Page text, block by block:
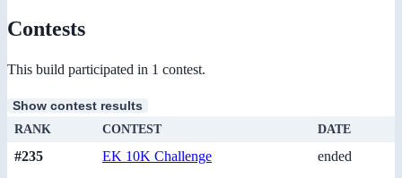
Contests
This build participated in 1 contest.
Show contest results
RANK CONTEST DATE
#235 EK 10K Challenge ended